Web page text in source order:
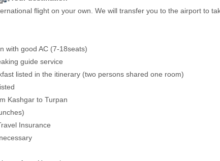
flight on your own. We will transfer you to the airport to
with good AC (7-18seats)
guide service
listed in the itinerary (two persons shared one room)
Kashgar to Turpan
Insurance